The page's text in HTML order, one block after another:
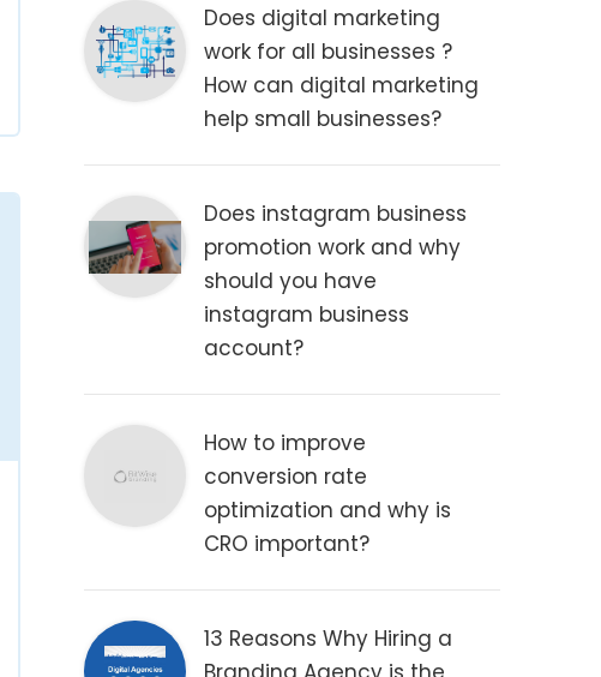
Does digital marketing
work for all businesses ?
How can digital marketing
help small businesses?
Does instagram business
promotion work and why
should you have
instagram business
account?
How to improve
conversion rate
optimization and why is
CRO important?
13 Reasons Why Hiring a